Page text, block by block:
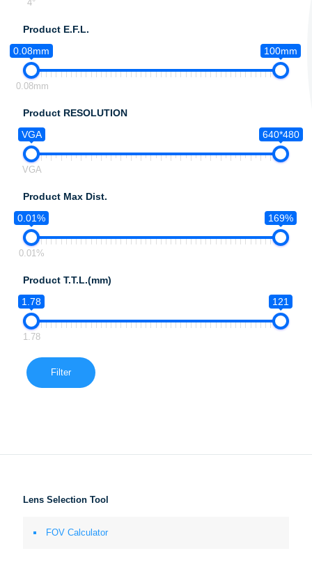
4°
Product E.F.L.
0.08mm
100mm
0.08mm
Product RESOLUTION
VGA
640*480
VGA
Product Max Dist.
0.01%
169%
0.01%
Product T.T.L.(mm)
1.78
121
1.78
Filter
Lens Selection Tool
FOV Calculator